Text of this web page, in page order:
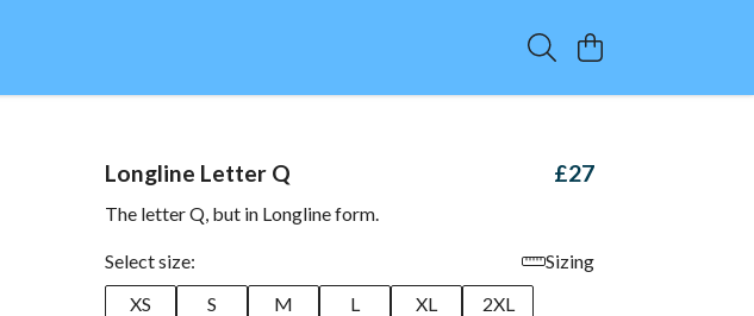
Longline Letter Q £27
The letter Q, but in Longline form.
Select size:
Sizing
XS
S M L XL 2XL